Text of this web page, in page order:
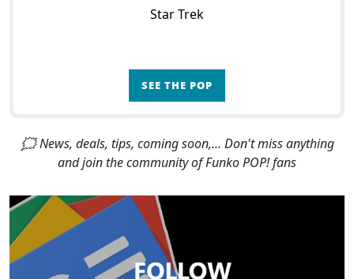
Star Trek
SEE THE POP
🗯 News, deals, tips, coming soon,... Don't miss anything
and join the community of Funko POP! fans